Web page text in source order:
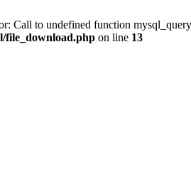
Call to undefined function
file_download.php on line 13